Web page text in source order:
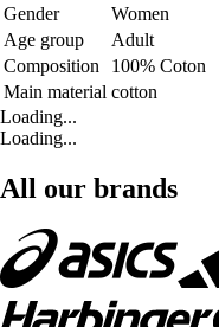
Gender
Women
Age group
Adult
Composition
100% Coton
Main material cotton
Loading...
Loading...
All our brands